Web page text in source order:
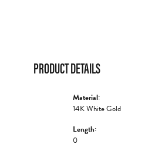
PRODUCT DETAILS
Material:
14K White Gold
Length:
0